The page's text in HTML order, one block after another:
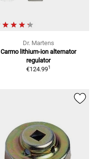
Dr. Martens
Carmo lithium-ion alternator
regulator
€124.991